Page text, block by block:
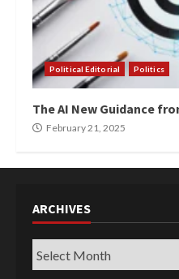
Political Editorial Politics
The AI New Guidance
February 21, 2025
ARCHIVES
Archives